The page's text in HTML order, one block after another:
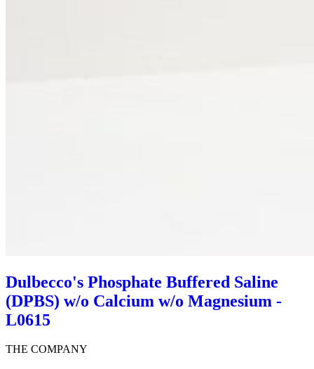
Dulbecco's Phosphate Buffered Saline
(DPBS) w/o Calcium w/o Magnesium -
L0615
THE COMPANY